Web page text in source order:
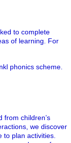
to complete
of learning. For
phonics scheme.
from children’s
we discover
to plan activities.